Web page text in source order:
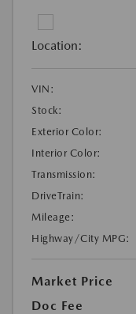
Location:
VIN:
Stock:
Exterior Color:
Interior Color:
Transmission:
DriveTrain:
Mileage:
Highway/City MPG:
Market Price
Doc Fee